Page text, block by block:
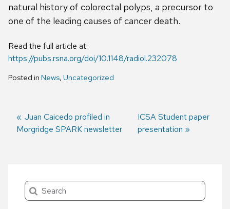
natural history of colorectal polyps, a precursor to
one of the leading causes of cancer death.
Read the full article at:
https://pubs.rsna.org/doi/10.1148/radiol.232078
Posted in News, Uncategorized
Post
Previous
post:
Juan Caicedo profiled in
Morgridge SPARK newsletter
Next
post:
ICSA Student paper
presentation
Search